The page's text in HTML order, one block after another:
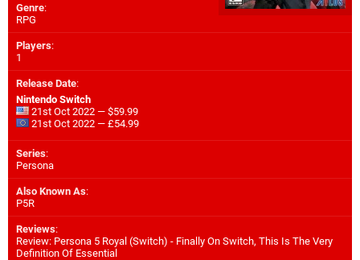
Genre:
RPG
Players:
1
Release Date:
Nintendo Switch
21st Oct 2022 — $59.99
21st Oct 2022 — £54.99
Series:
Persona
Also Known As:
P5R
Reviews:
Review: Persona 5 Royal (Switch) - Finally On Switch, This Is The Very
Definition Of Essential